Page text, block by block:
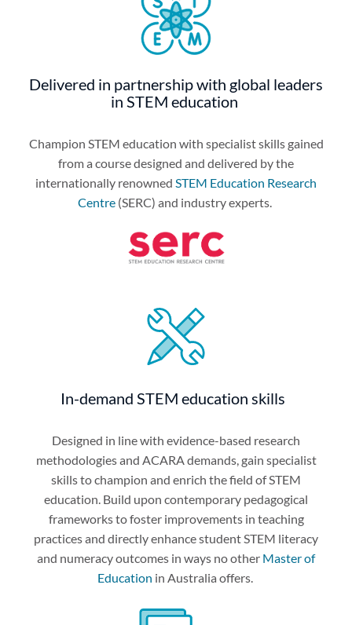
Delivered in partnership with global leaders
in STEM education
Champion STEM education with specialist skills gained
from a course designed and delivered by the
internationally renowned STEM Education Research
Centre (SERC) and industry experts.
In-demand STEM education skills
Designed in line with evidence-based research
methodologies and ACARA demands, gain specialist
skills to champion and enrich the field of STEM
education. Build upon contemporary pedagogical
frameworks to foster improvements in teaching
practices and directly enhance student STEM literacy
and numeracy outcomes in ways no other Master of
Education in Australia offers.